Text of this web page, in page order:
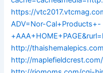
https://
ADV=Nor-Cal+Products+-
http://
http://maplefieldcrest.com/